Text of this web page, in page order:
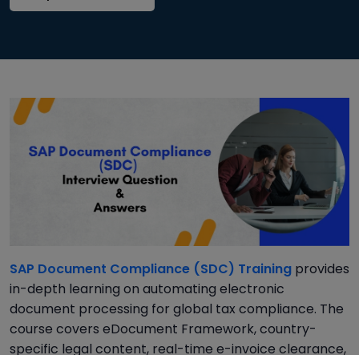
SAP Document Compliance (SDC) Training provides
in-depth learning on automating electronic
document processing for global tax compliance. The
course covers eDocument Framework, country-
specific legal content, real-time e-invoice clearance,